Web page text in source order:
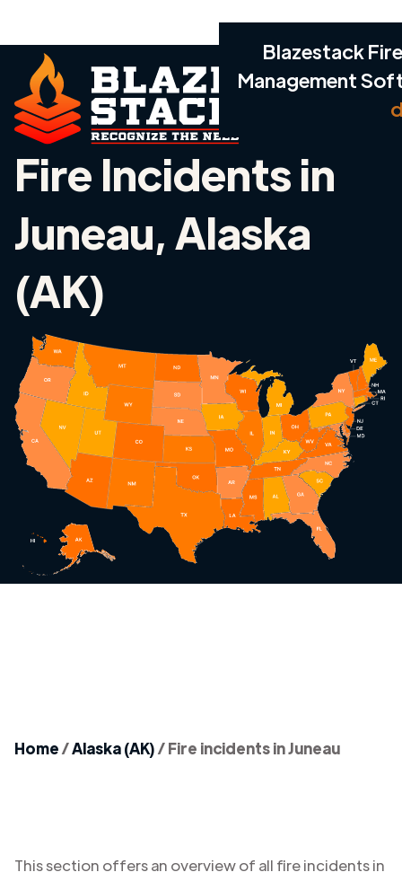
Blazestack
Management
Fire Incidents in
Juneau, Alaska
(AK)
Home/Alaska (AK)/Fire incidents in Juneau
This section offers an overview of all fire incidents in